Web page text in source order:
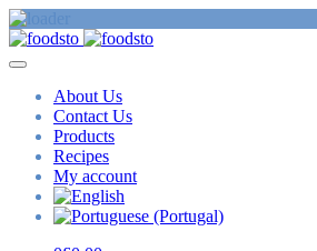
About Us
Contact Us
Products
Recipes
My account